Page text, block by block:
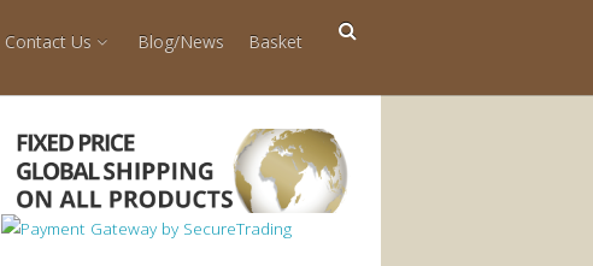
Contact Us Blog/News Basket